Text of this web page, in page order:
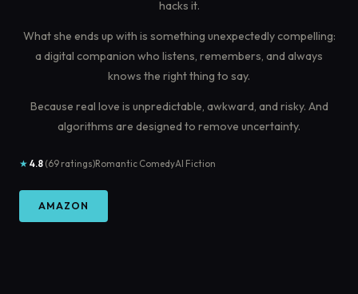
hacks it.
What she ends up with is something unexpectedly compelling:
a digital companion who listens, remembers, and always
knows the right thing to say.
Because real love is unpredictable, awkward, and risky. And
algorithms are designed to remove uncertainty.
★ 4.8 (69 ratings)Romantic ComedyAI Fiction
AMAZON